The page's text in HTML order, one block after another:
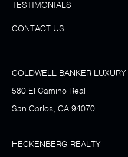
TESTIMONIALS
CONTACT US
COLDWELL BANKER LUXURY
580 El Camino Real
San Carlos, CA 94070
HECKENBERG REALTY